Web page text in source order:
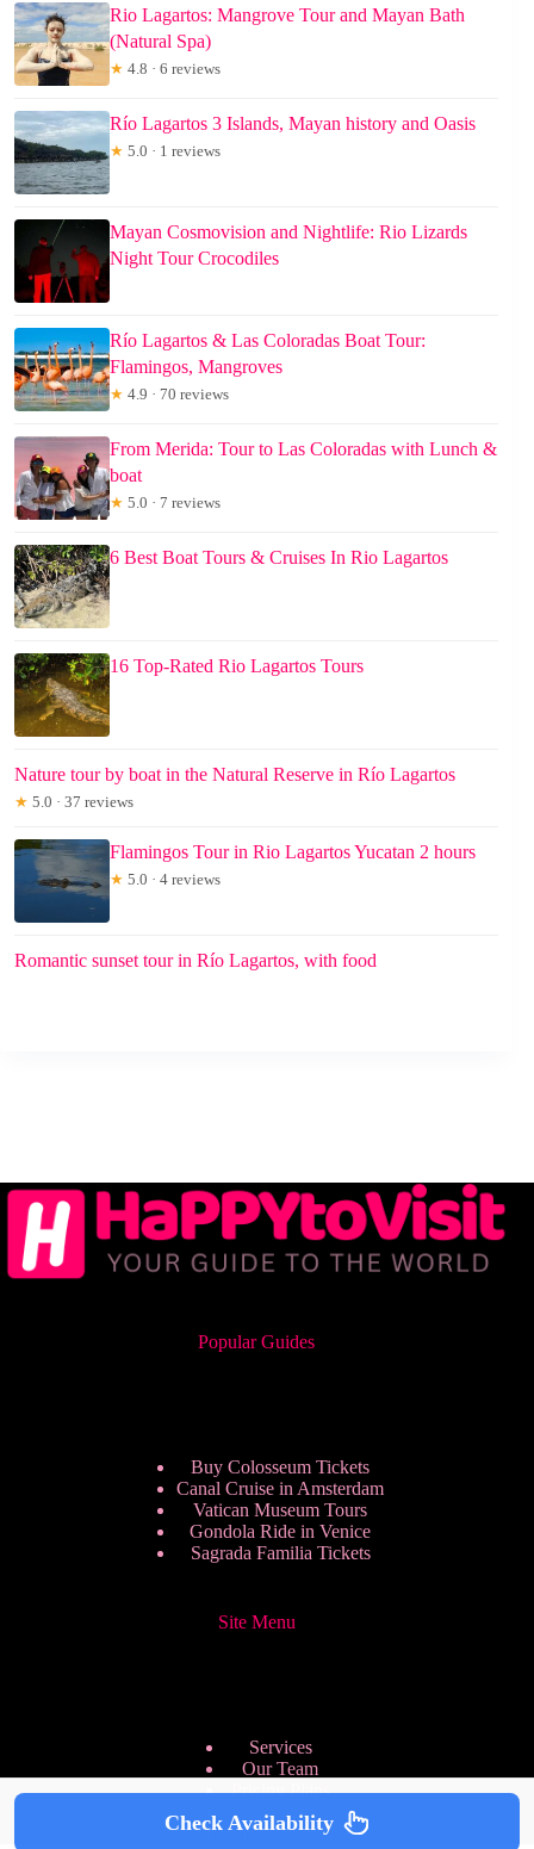
Rio Lagartos: Mangrove Tour and Mayan Bath
(Natural Spa)
★ 4.8 · 6 reviews
Río Lagartos 3 Islands, Mayan history and Oasis
★ 5.0 · 1 reviews
Mayan Cosmovision and Nightlife: Rio Lizards
Night Tour Crocodiles
Río Lagartos & Las Coloradas Boat Tour:
Flamingos, Mangroves
★ 4.9 · 70 reviews
From Merida: Tour to Las Coloradas with Lunch &
boat
★ 5.0 · 7 reviews
6 Best Boat Tours & Cruises In Rio Lagartos
16 Top-Rated Rio Lagartos Tours
Nature tour by boat in the Natural Reserve in Río Lagartos
★ 5.0 · 37 reviews
Flamingos Tour in Rio Lagartos Yucatan 2 hours
★ 5.0 · 4 reviews
Romantic sunset tour in Río Lagartos, with food
Popular Guides
Buy Colosseum Tickets
Canal Cruise in Amsterdam
Vatican Museum Tours
Gondola Ride in Venice
Sagrada Familia Tickets
Site Menu
Services
Our Team
Pricing Plans
We are Hiring
Privacy Policy
Check Availability